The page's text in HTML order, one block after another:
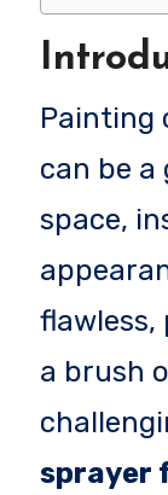
Painting cabinets and furniture
can be a
space,
flawless,
a brush
sprayer